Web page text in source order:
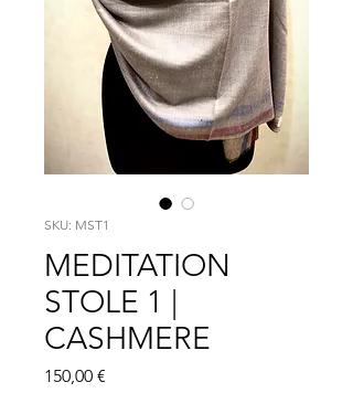
SKU: MST1
MEDITATION
STOLE 1 |
CASHMERE
150,00 €